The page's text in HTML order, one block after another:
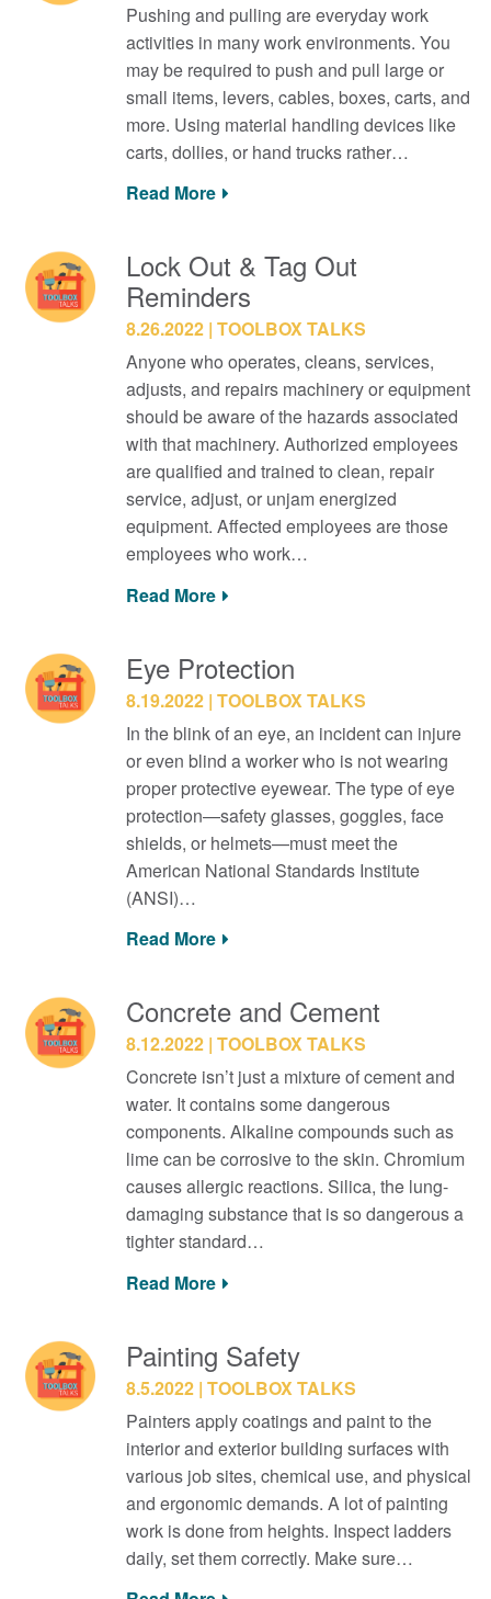
Pushing and pulling are everyday work
activities in many work environments. You
may be required to push and pull large or
small items, levers, cables, boxes, carts, and
more. Using material handling devices like
carts, dollies, or hand trucks rather…
Read More
Lock Out & Tag Out
Reminders
8.26.2022 TOOLBOX TALKS
Anyone who operates, cleans, services,
adjusts, and repairs machinery or equipment
should be aware of the hazards associated
with that machinery. Authorized employees
are qualified and trained to clean, repair
service, adjust, or unjam energized
equipment. Affected employees are those
employees who work…
Read More
Eye Protection
8.19.2022 TOOLBOX TALKS
In the blink of an eye, an incident can injure
or even blind a worker who is not wearing
proper protective eyewear. The type of eye
protection—safety glasses, goggles, face
shields, or helmets—must meet the
American National Standards Institute
(ANSI)…
Read More
Concrete and Cement
8.12.2022 TOOLBOX TALKS
Concrete isn’t just a mixture of cement and
water. It contains some dangerous
components. Alkaline compounds such as
lime can be corrosive to the skin. Chromium
causes allergic reactions. Silica, the lung-
damaging substance that is so dangerous a
tighter standard…
Read More
Painting Safety
8.5.2022 TOOLBOX TALKS
Painters apply coatings and paint to the
interior and exterior building surfaces with
various job sites, chemical use, and physical
and ergonomic demands. A lot of painting
work is done from heights. Inspect ladders
daily, set them correctly. Make sure…